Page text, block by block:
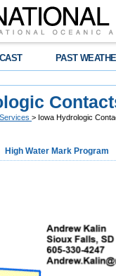
PAST
> Iowa Hydrologic
High Water Mark Program